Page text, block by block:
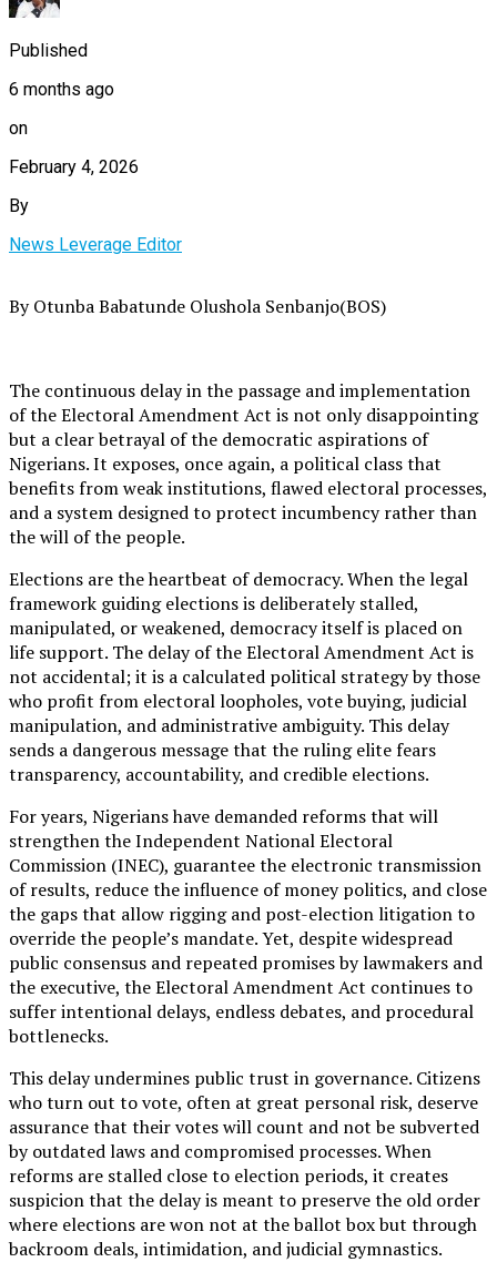
Published
6 months ago
on
February 4, 2026
By
News Leverage Editor
By Otunba Babatunde Olushola Senbanjo(BOS)
The continuous delay in the passage and implementation
of the Electoral Amendment Act is not only disappointing
but a clear betrayal of the democratic aspirations of
Nigerians. It exposes, once again, a political class that
benefits from weak institutions, flawed electoral processes,
and a system designed to protect incumbency rather than
the will of the people.
Elections are the heartbeat of democracy. When the legal
framework guiding elections is deliberately stalled,
manipulated, or weakened, democracy itself is placed on
life support. The delay of the Electoral Amendment Act is
not accidental; it is a calculated political strategy by those
who profit from electoral loopholes, vote buying, judicial
manipulation, and administrative ambiguity. This delay
sends a dangerous message that the ruling elite fears
transparency, accountability, and credible elections.
For years, Nigerians have demanded reforms that will
strengthen the Independent National Electoral
Commission (INEC), guarantee the electronic transmission
of results, reduce the influence of money politics, and close
the gaps that allow rigging and post-election litigation to
override the people’s mandate. Yet, despite widespread
public consensus and repeated promises by lawmakers and
the executive, the Electoral Amendment Act continues to
suffer intentional delays, endless debates, and procedural
bottlenecks.
This delay undermines public trust in governance. Citizens
who turn out to vote, often at great personal risk, deserve
assurance that their votes will count and not be subverted
by outdated laws and compromised processes. When
reforms are stalled close to election periods, it creates
suspicion that the delay is meant to preserve the old order
where elections are won not at the ballot box but through
backroom deals, intimidation, and judicial gymnastics.